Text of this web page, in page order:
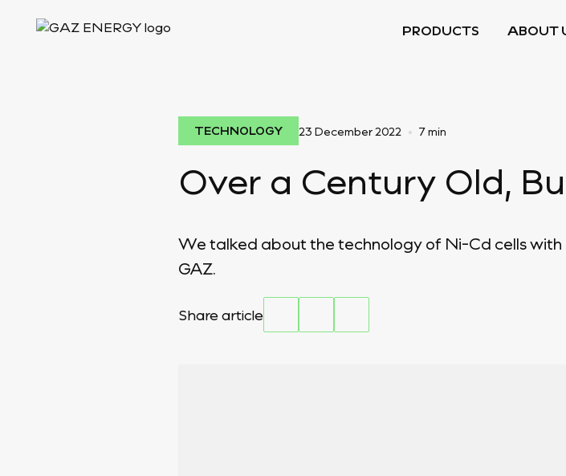
PRODUCTS ABOUT
TECHNOLOGY 23 December 2022 • 7 min
Over a Century Old,
We talked about the technology of Ni-Cd cells
GAZ.
Share article